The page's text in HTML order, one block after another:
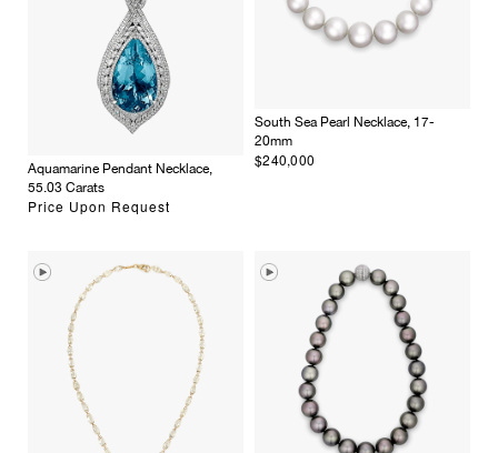
Aquamarine Pendant Necklace,
55.03 Carats
Price Upon Request
South Sea Pearl Necklace, 17-
20mm
$240,000